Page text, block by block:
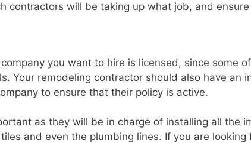
contractors will be taking up what job, and
you want to hire is licensed, since some
Your remodeling contractor should also have an
to ensure that their policy is active.
as they will be in charge of installing all the
and even the plumbing lines. If you are